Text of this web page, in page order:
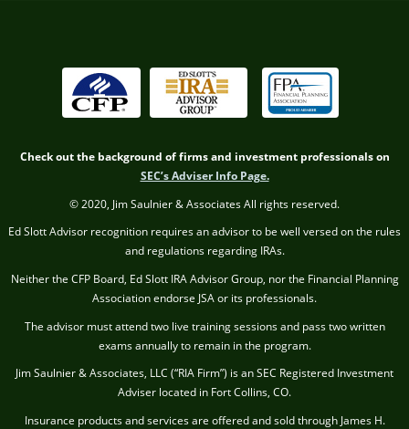
Check out the background of firms and investment professionals on
SEC’s Adviser Info Page.
© 2020, Jim Saulnier & Associates All rights reserved.
Ed Slott Advisor recognition requires an advisor to be well versed on the rules
and regulations regarding IRAs.
Neither the CFP Board, Ed Slott IRA Advisor Group, nor the Financial Planning
Association endorse JSA or its professionals.
The advisor must attend two live training sessions and pass two written
exams annually to remain in the program.
Jim Saulnier & Associates, LLC (“RIA Firm”) is an SEC Registered Investment
Adviser located in Fort Collins, CO.
Insurance products and services are offered and sold through James H.